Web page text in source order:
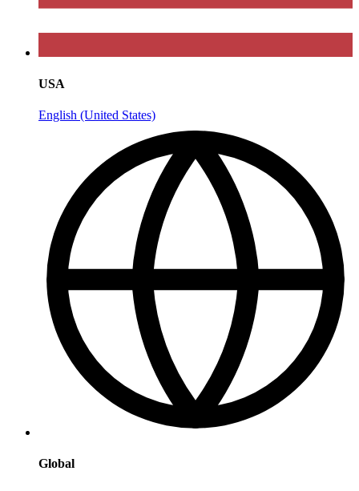
USA
English (United States)
Global